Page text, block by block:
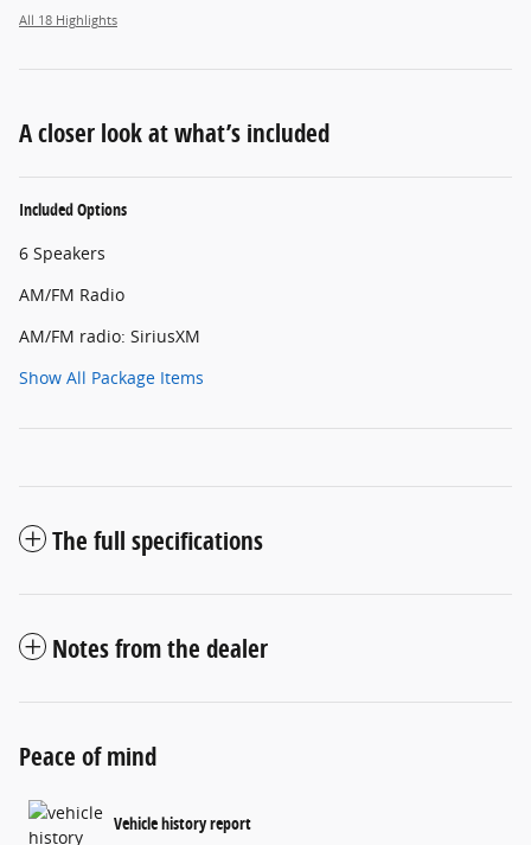
All 18 Highlights
A closer look at what’s included
Included Options
6 Speakers
AM/FM Radio
AM/FM radio: SiriusXM
Show All Package Items
The full specifications
Notes from the dealer
Peace of mind
Vehicle history report